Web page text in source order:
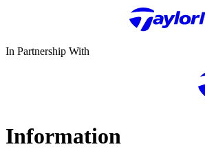
In Partnership With
Information